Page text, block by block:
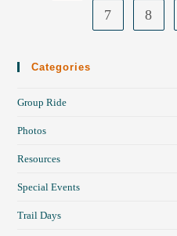
7
8
Categories
Group Ride
Photos
Resources
Special Events
Trail Days